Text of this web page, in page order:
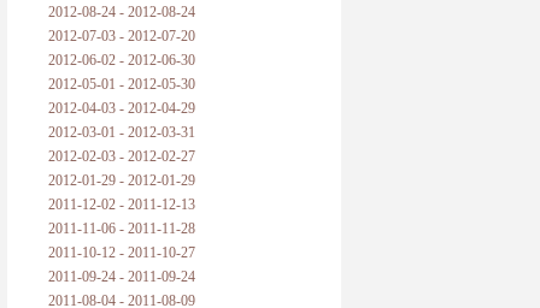
2012-08-24 - 2012-08-24
2012-07-03 - 2012-07-20
2012-06-02 - 2012-06-30
2012-05-01 - 2012-05-30
2012-04-03 - 2012-04-29
2012-03-01 - 2012-03-31
2012-02-03 - 2012-02-27
2012-01-29 - 2012-01-29
2011-12-02 - 2011-12-13
2011-11-06 - 2011-11-28
2011-10-12 - 2011-10-27
2011-09-24 - 2011-09-24
2011-08-04 - 2011-08-09